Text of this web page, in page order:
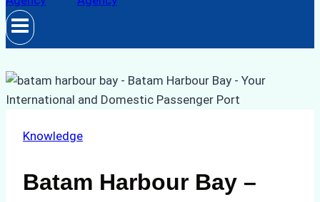
Knowledge
Batam Harbour Bay –